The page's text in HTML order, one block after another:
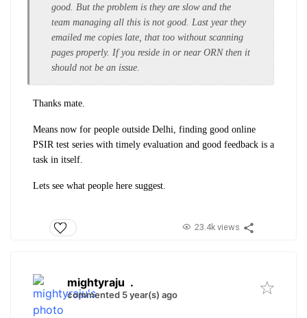
good. But the problem is they are slow and the
team managing all this is not good. Last year they
emailed me copies late, that too without scanning
pages properly. If you reside in or near ORN then it
should not be an issue.
Thanks mate.
Means now for people outside Delhi, finding good online
PSIR test series with timely evaluation and good feedback is a
task in itself.
Lets see what people here suggest.
23.4k views
mightyraju .
commented 5 year(s) ago